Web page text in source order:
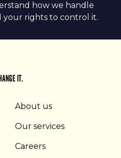
how we handle
your rights to control it.
IT.
About us
Our services
Careers